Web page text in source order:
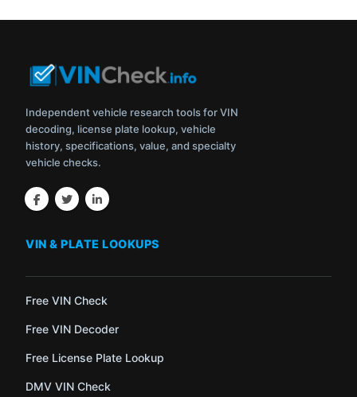
Independent vehicle research tools for VIN
decoding, license plate lookup, vehicle
history, specifications, value, and specialty
vehicle checks.
VIN & PLATE LOOKUPS
Free VIN Check
Free VIN Decoder
Free License Plate Lookup
DMV VIN Check